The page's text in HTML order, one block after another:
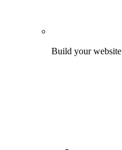
Build your website